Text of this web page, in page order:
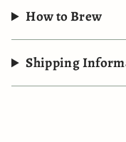
How to Brew
Shipping